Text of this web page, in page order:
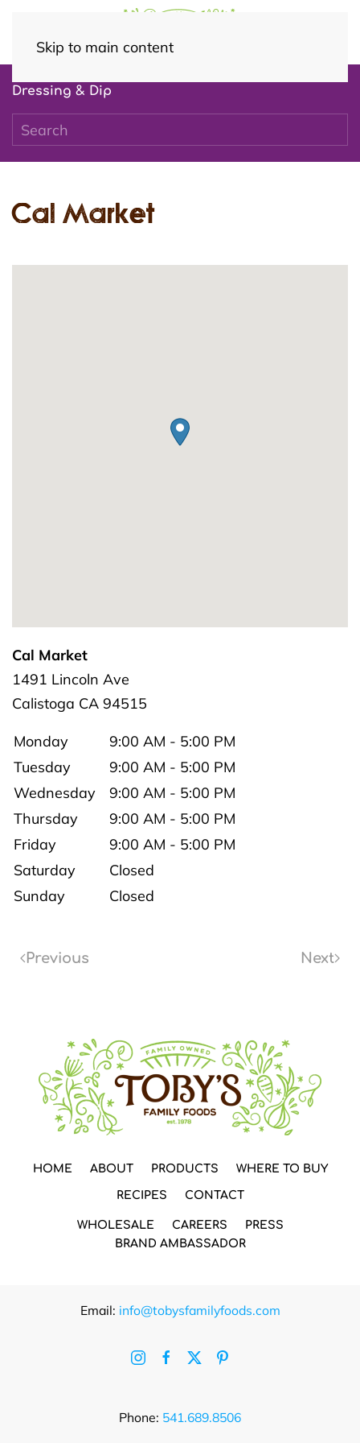
Skip to main content
Dressing & Dip
Cal Market
Cal Market
1491 Lincoln Ave
Calistoga CA 94515
Monday
9:00 AM - 5:00 PM
Tuesday
9:00 AM - 5:00 PM
Wednesday
9:00 AM - 5:00 PM
Thursday
9:00 AM - 5:00 PM
Friday
9:00 AM - 5:00 PM
Saturday
Closed
Sunday
Closed
Previous Next
HOME ABOUT PRODUCTS WHERE TO BUY
RECIPES CONTACT
WHOLESALE CAREERS
PRESS
BRAND AMBASSADOR
Email: info@tobysfamilyfoods.com
Phone: 541.689.8506